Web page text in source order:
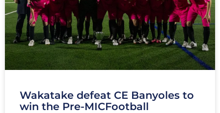
Wakatake defeat CE Banyoles to
win the Pre-MICFootball